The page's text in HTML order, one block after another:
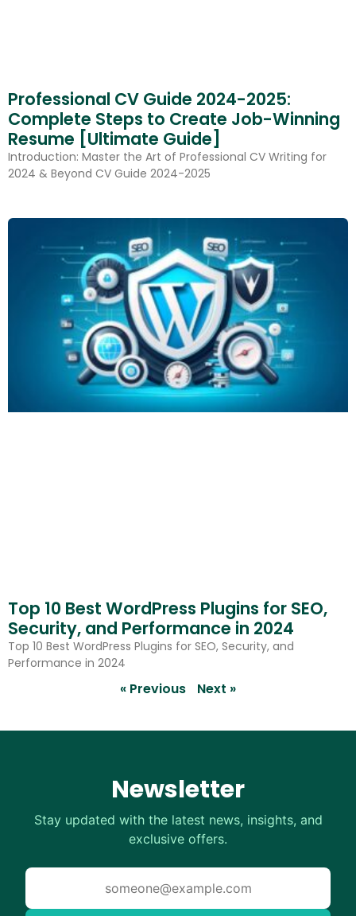
Professional CV Guide 2024-2025:
Complete Steps to Create Job-Winning
Resume [Ultimate Guide]
Introduction: Master the Art of Professional CV Writing for
2024 & Beyond CV Guide 2024-2025
Top 10 Best WordPress Plugins for SEO,
Security, and Performance in 2024
Top 10 Best WordPress Plugins for SEO, Security, and
Performance in 2024
« Previous Next »
Newsletter
Stay updated with the latest news, insights, and
exclusive offers.